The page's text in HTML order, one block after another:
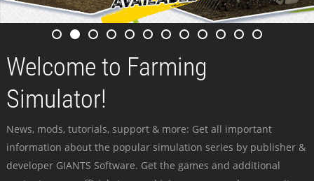
Welcome to Farming
Simulator!
News, mods, tutorials, support & more: Get all important
information about the popular simulation series by publisher &
developer GIANTS Software. Get the games and additional